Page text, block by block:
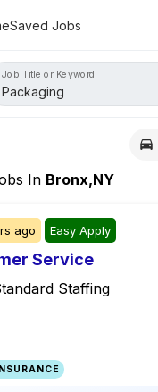
Saved Jobs
Job Title or Keyword
In Bronx,NY
ago Easy Apply
Service
Staffing